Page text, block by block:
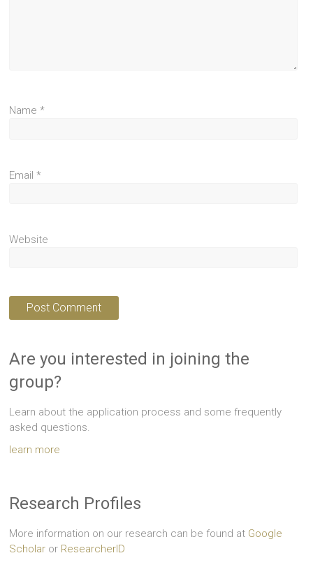
Name*
Email*
Website
Are you interested in joining the
group?
Learn about the application process and some frequently
asked questions.
learn more
Research Profiles
More information on our research can be found at Google
Scholar or ResearcherID